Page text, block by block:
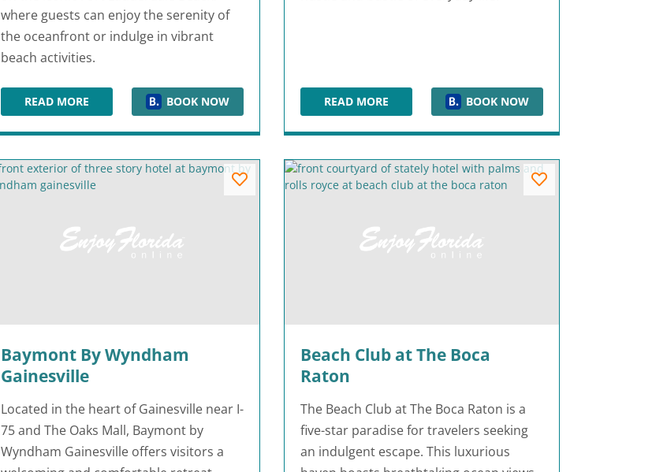
where guests can enjoy the serenity of
the oceanfront or indulge in vibrant
beach activities.
READ MOREB OCEAN RESORT FORT LAUDERDALE
BOOK NOW READ MOREBAKER'S CAY RESORTBOOK NOW
Baymont By Wyndham
Gainesville
Located in the heart of Gainesville near I-
75 and The Oaks Mall, Baymont by
Wyndham Gainesville offers visitors a
Beach Club at The Boca
Raton
The Beach Club at The Boca Raton is a
five-star paradise for travelers seeking
an indulgent escape. This luxurious